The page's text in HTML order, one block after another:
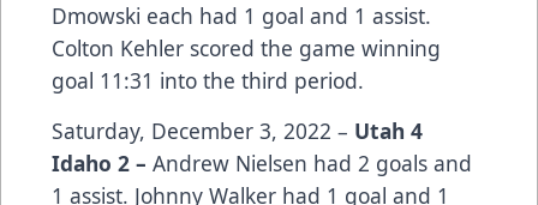
Dmowski each had 1 goal and 1 assist.
Colton Kehler scored the game winning
goal 11:31 into the third period.
Saturday, December 3, 2022 – Utah 4
Idaho 2 – Andrew Nielsen had 2 goals and
1 assist. Johnny Walker had 1 goal and 1